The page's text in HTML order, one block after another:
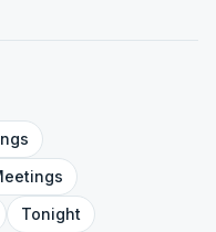
Tonight